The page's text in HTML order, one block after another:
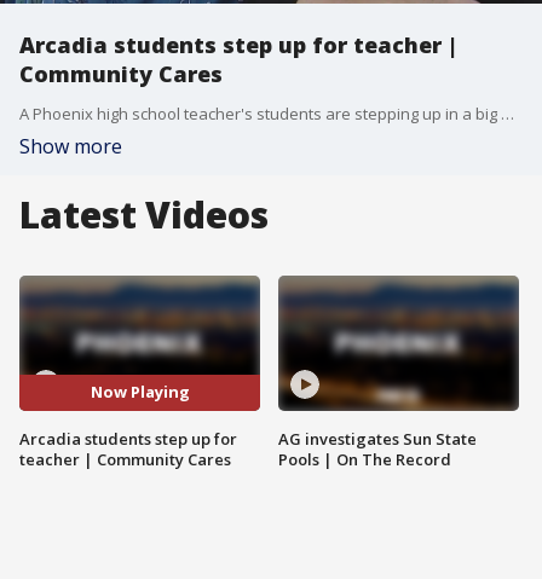
Arcadia students step up for teacher |
Community Cares
A Phoenix high school teacher's students are stepping up in a big way after they discovered his wife needed open-heart surgery. FOX 10's Anita Roman reports.
Show more
Latest Videos
Now Playing
Arcadia students step up for
teacher | Community Cares
AG investigates Sun State
Pools | On The Record